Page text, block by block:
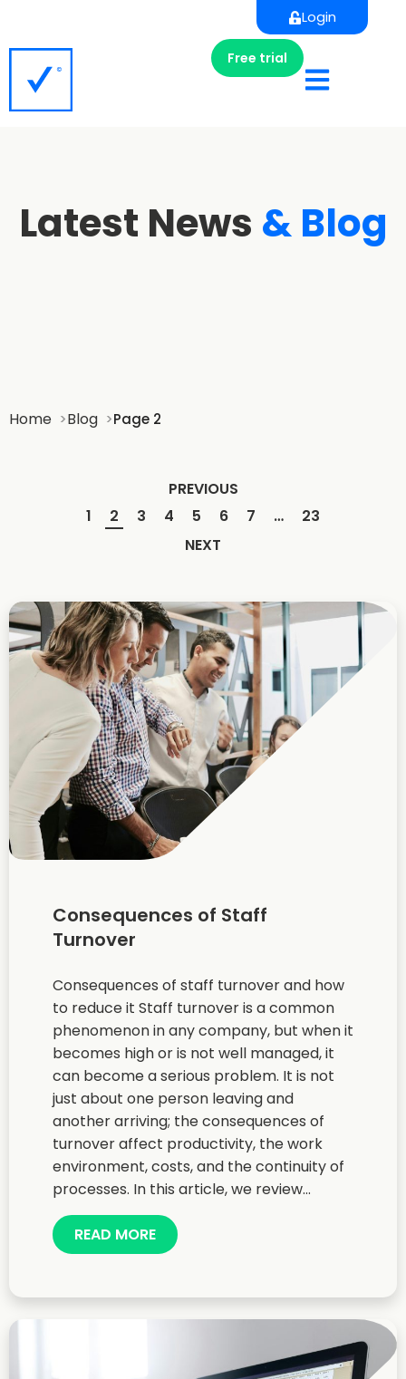
Login
Free trial
Latest News & Blog
Home Blog Page 2
PREVIOUS
1
2 3 4 5 6 7 …
23
NEXT
Consequences of Staff
Turnover
Consequences of staff turnover and how
to reduce it Staff turnover is a common
phenomenon in any company, but when it
becomes high or is not well managed, it
can become a serious problem. It is not
just about one person leaving and
another arriving; the consequences of
turnover affect productivity, the work
environment, costs, and the continuity of
processes. In this article, we review...
READ MORE